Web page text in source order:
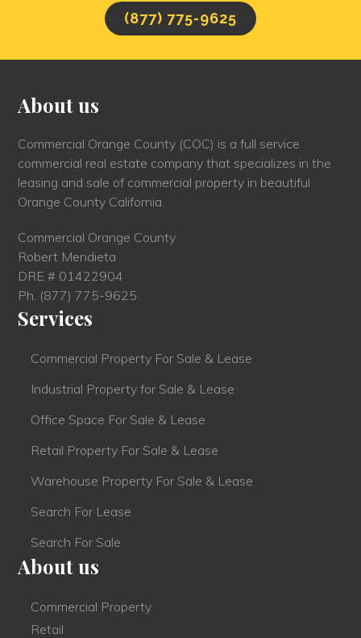
(877) 775-9625
About us
Commercial Orange County (COC) is a full service
commercial real estate company that specializes in the
leasing and sale of commercial property in beautiful
Orange County California.
Commercial Orange County
Robert Mendieta
DRE # 01422904
Ph. (877) 775-9625
Services
Commercial Property For Sale & Lease
Industrial Property for Sale & Lease
Office Space For Sale & Lease
Retail Property For Sale & Lease
Warehouse Property For Sale & Lease
Search For Lease
Search For Sale
About us
Commercial Property
Retail